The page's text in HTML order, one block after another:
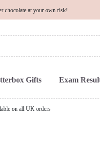
chocolate at your own risk!
Gifts Exam
on all UK orders